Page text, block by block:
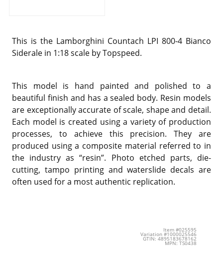
This is the Lamborghini Countach LPI 800-4 Bianco
Siderale in 1:18 scale by Topspeed.
This model is hand painted and polished to a
beautiful finish and has a sealed body. Resin models
are exceptionally accurate of scale, shape and detail.
Each model is created using a variety of production
processes, to achieve this precision. They are
produced using a composite material referred to in
the industry as “resin”. Photo etched parts, die-
cutting, tampo printing and waterslide decals are
often used for a most authentic replication.
Item #025595
Variation #1000025546
GTIN: 4895183678162
MPN: TS0438